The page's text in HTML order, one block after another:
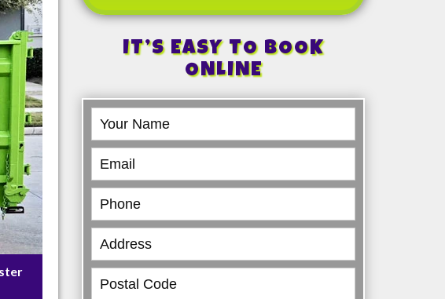
IT’S EASY TO BOOK
ONLINE
Book
Online